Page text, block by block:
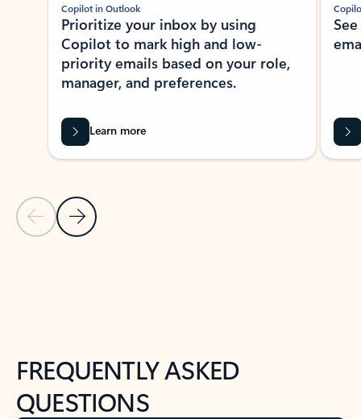
Previous Slide
Next Slide
Copilot in Outlook
Prioritize your inbox by using
Copilot to mark high and low-
priority emails based on your role,
manager, and preferences.
Learn more
FREQUENTLY ASKED
QUESTIONS